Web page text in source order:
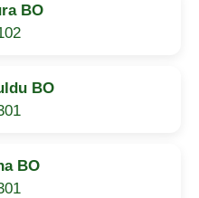
BO
BO
BO